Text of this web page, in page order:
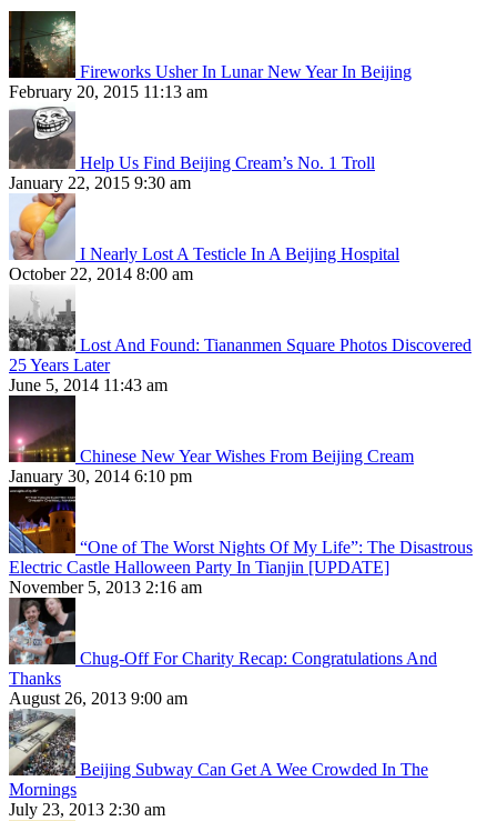
Fireworks Usher In Lunar New Year In Beijing
February 20, 2015 11:13 am
Help Us Find Beijing Cream’s No. 1 Troll
January 22, 2015 9:30 am
I Nearly Lost A Testicle In A Beijing Hospital
October 22, 2014 8:00 am
Lost And Found: Tiananmen Square Photos Discovered
25 Years Later
June 5, 2014 11:43 am
Chinese New Year Wishes From Beijing Cream
January 30, 2014 6:10 pm
“One of The Worst Nights Of My Life”: The Disastrous
Electric Castle Halloween Party In Tianjin [UPDATE]
November 5, 2013 2:16 am
Chug-Off For Charity Recap: Congratulations And
Thanks
August 26, 2013 9:00 am
Beijing Subway Can Get A Wee Crowded In The
Mornings
July 23, 2013 2:30 am